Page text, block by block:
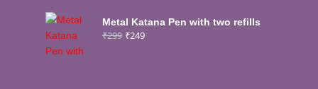
Metal Katana Pen with two refills
₹299 ₹249